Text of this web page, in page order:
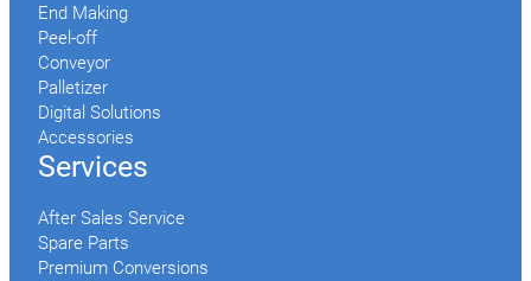
End Making
Peel-off
Conveyor
Palletizer
Digital Solutions
Accessories
Services
After Sales Service
Spare Parts
Premium Conversions